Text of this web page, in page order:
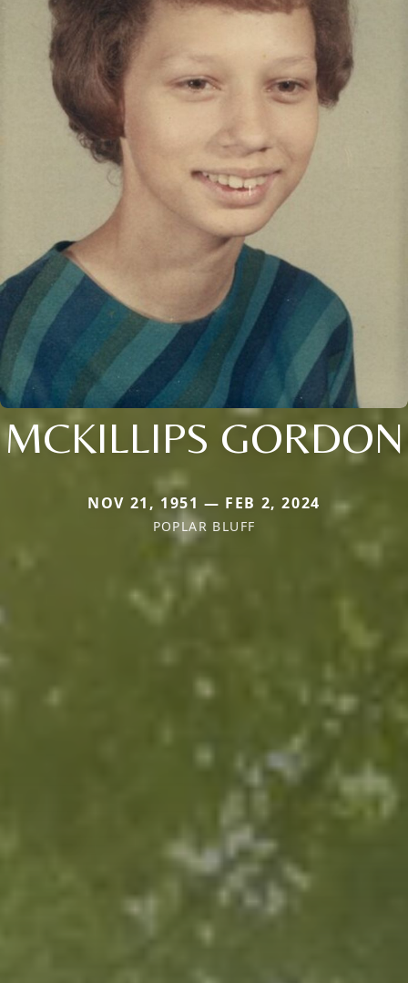
MCKILLIPS GORDON
NOV 21, 1951 — FEB 2, 2024
POPLAR BLUFF